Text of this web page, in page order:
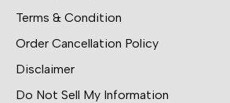
Terms & Condition
Order Cancellation Policy
Disclaimer
Do Not Sell My Information